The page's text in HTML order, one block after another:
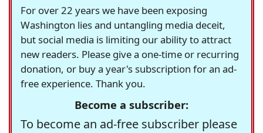
For over 22 years we have been exposing
Washington lies and untangling media deceit,
but social media is limiting our ability to attract
new readers. Please give a one-time or recurring
donation, or buy a year's subscription for an ad-
free experience. Thank you.
Become a subscriber:
To become an ad-free subscriber please